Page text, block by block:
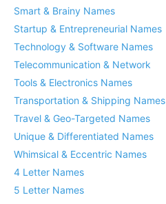
Smart & Brainy Names
Startup & Entrepreneurial Names
Technology & Software Names
Telecommunication & Network
Tools & Electronics Names
Transportation & Shipping Names
Travel & Geo-Targeted Names
Unique & Differentiated Names
Whimsical & Eccentric Names
4 Letter Names
5 Letter Names